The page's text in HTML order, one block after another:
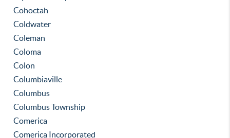
Cohoctah
Coldwater
Coleman
Coloma
Colon
Columbiaville
Columbus
Columbus Township
Comerica
Comerica Incorporated